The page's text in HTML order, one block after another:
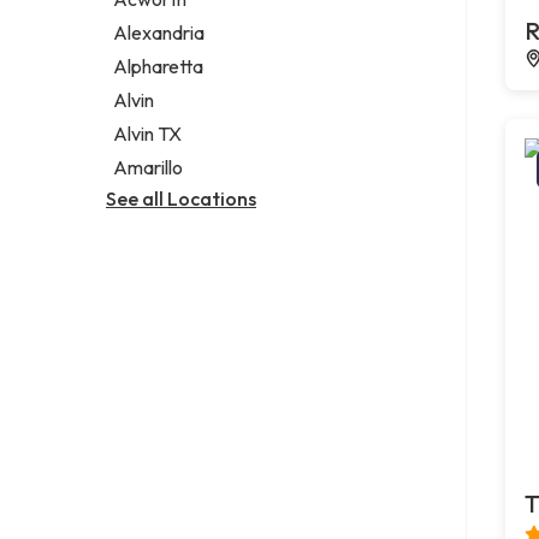
Legal services
Notary public
Personal injury attorney
Alexandria
Alpharetta
Alvin
Alvin TX
Amarillo
See all Locations